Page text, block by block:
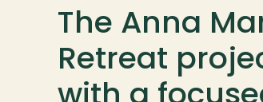
The Anna
Retreat